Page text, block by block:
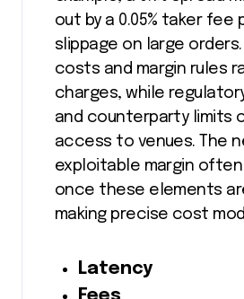
out by a 0.05% taker fee
slippage on large orders.
costs and margin rules
charges, while
and counterparty limits
access to venues. The
exploitable margin
once these elements
making precise cost
Latency